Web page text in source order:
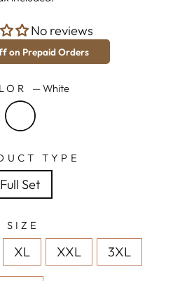
No reviews
on Prepaid Orders
—White
TYPE
Full Set
SIZE
XL XXL 3XL